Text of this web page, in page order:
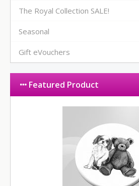
The Royal Collection SALE!
Seasonal
Gift eVouchers
Featured Product